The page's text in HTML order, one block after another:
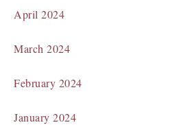
April 2024
March 2024
February 2024
January 2024